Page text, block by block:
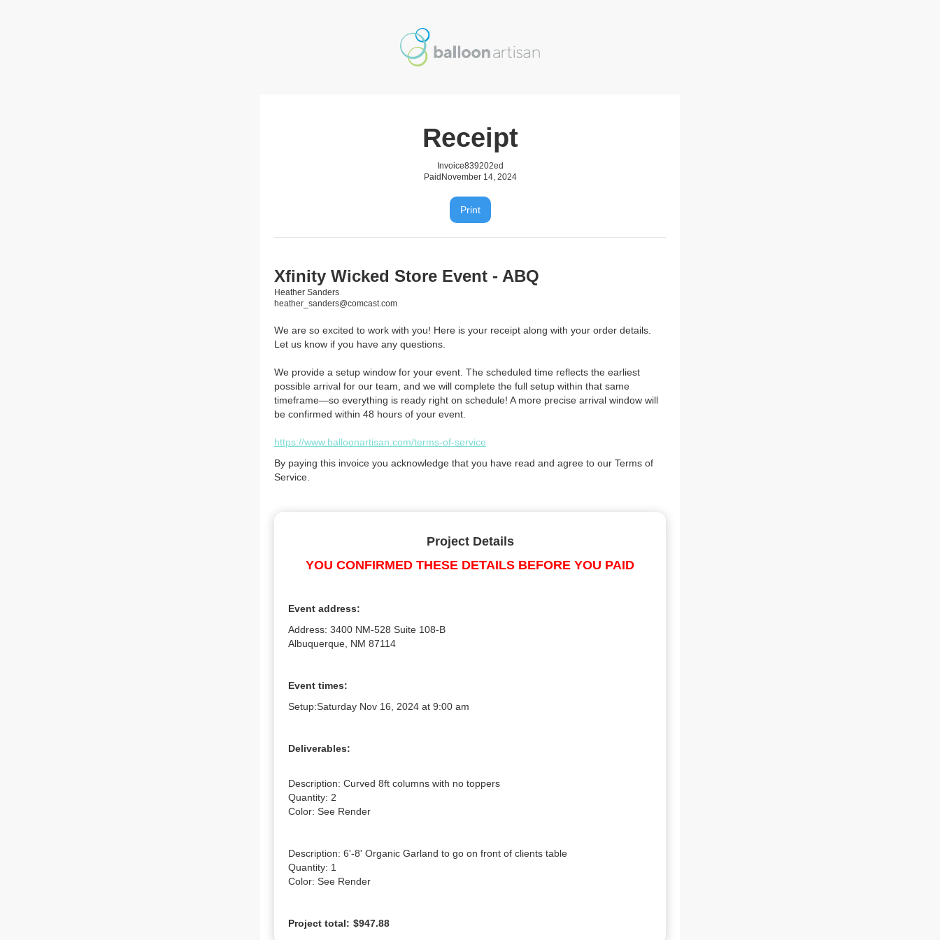
Receipt
Invoice839202ed
Paid November 14, 2024
Print
Xfinity Wicked Store Event - ABQ
Heather Sanders
heather_sanders@comcast.com
We are so excited to work with you! Here is your receipt along with your order details.
Let us know if you have any questions.
We provide a setup window for your event. The scheduled time reflects the earliest
possible arrival for our team, and we will complete the full setup within that same
timeframe—so everything is ready right on schedule! A more precise arrival window will
be confirmed within 48 hours of your event.
https://www.balloonartisan.com/terms-of-service
By paying this invoice you acknowledge that you have read and agree to our Terms of
Service.
Project Details
YOU CONFIRMED THESE DETAILS BEFORE YOU PAID
Event address:
Address: 3400 NM-528 Suite 108-B
Albuquerque, NM 87114
Event times:
Setup:Saturday Nov 16, 2024 at 9:00 am
Deliverables:
Description: Curved 8ft columns with no toppers
Quantity: 2
Color: See Render
Description: 6'-8' Organic Garland to go on front of clients table
Quantity: 1
Color: See Render
Project total: $947.88